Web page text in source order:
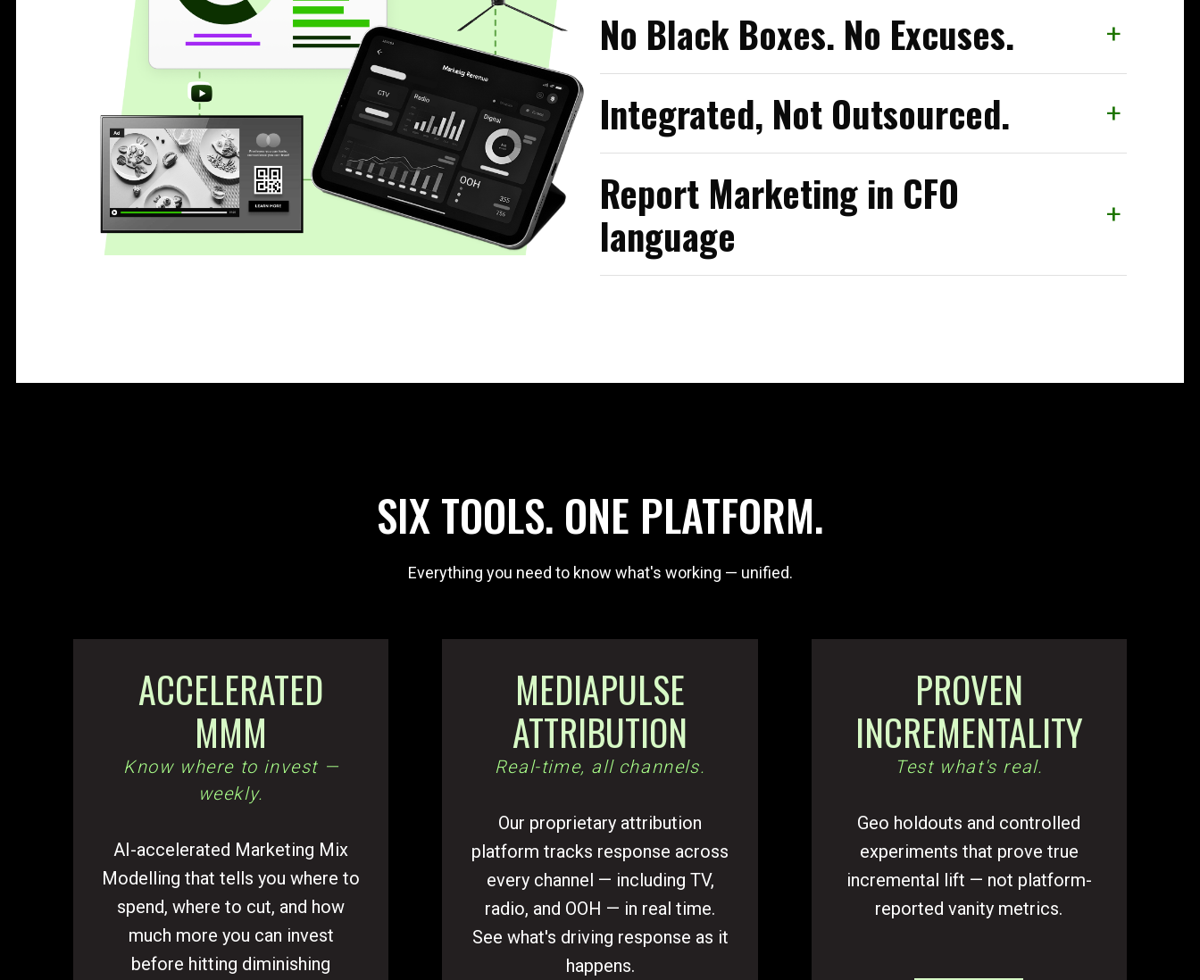
No Black Boxes. No Excuses. +
Integrated, Not Outsourced. +
Report Marketing in CFO
language
+
SIX TOOLS. ONE PLATFORM.
Everything you need to know what's working — unified.
ACCELERATED
MMM
Know where to invest —
weekly.
AI-accelerated Marketing Mix
Modelling that tells you where to
spend, where to cut, and how
much more you can invest
before hitting diminishing
MEDIAPULSE
ATTRIBUTION
Real-time, all channels.
Our proprietary attribution
platform tracks response across
every channel — including TV,
radio, and OOH — in real time.
See what's driving response as it
happens.
PROVEN
INCREMENTALITY
Test what's real.
Geo holdouts and controlled
experiments that prove true
incremental lift — not platform-
reported vanity metrics.